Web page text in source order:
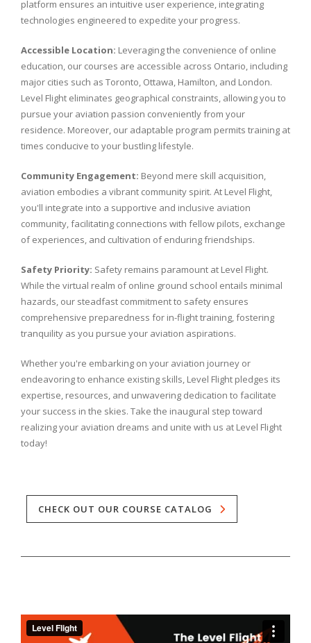
platform ensures an intuitive user experience, integrating
technologies engineered to expedite your progress.
Accessible Location: Leveraging the convenience of online
education, our courses are accessible across Ontario, including
major cities such as Toronto, Ottawa, Hamilton, and London.
Level Flight eliminates geographical constraints, allowing you to
pursue your aviation passion conveniently from your
residence. Moreover, our adaptable program permits training at
times conducive to your bustling lifestyle.
Community Engagement: Beyond mere skill acquisition,
aviation embodies a vibrant community spirit. At Level Flight,
you'll integrate into a supportive and inclusive aviation
community, facilitating connections with fellow pilots, exchange
of experiences, and cultivation of enduring friendships.
Safety Priority: Safety remains paramount at Level Flight.
While the virtual realm of online ground school entails minimal
hazards, our steadfast commitment to safety ensures
comprehensive preparedness for in-flight training, fostering
tranquility as you pursue your aviation aspirations.
Whether you're embarking on your aviation journey or
endeavoring to enhance existing skills, Level Flight pledges its
expertise, resources, and unwavering dedication to facilitate
your success in the skies. Take the inaugural step toward
realizing your aviation dreams and unite with us at Level Flight
today!
CHECK OUT OUR COURSE CATALOG